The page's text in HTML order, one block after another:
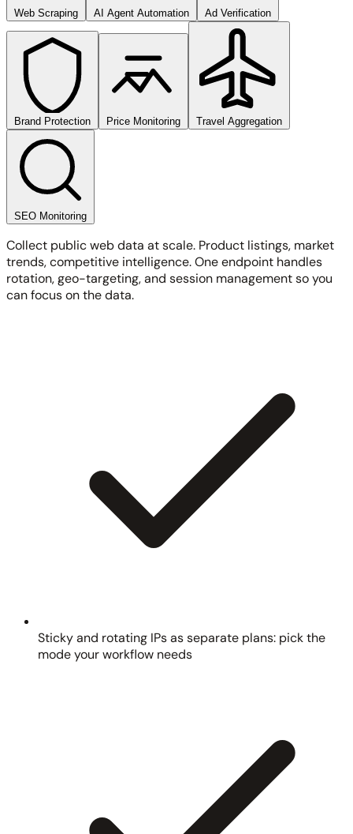
Web Scraping AI Agent Automation Ad Verification
Brand Protection Price Monitoring Travel Aggregation
SEO Monitoring
Collect public web data at scale. Product listings, market
trends, competitive intelligence. One endpoint handles
rotation, geo-targeting, and session management so you
can focus on the data.
Sticky and rotating IPs as separate plans: pick the
mode your workflow needs